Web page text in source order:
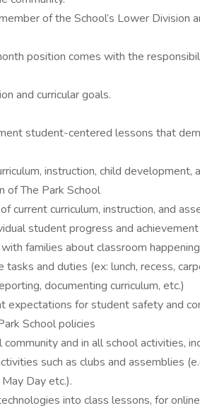
of the School’s Lower
position comes with the
and curricular goals.
student-centered lessons that
instruction, child development,
of The Park School
current curriculum, instruction, and
student progress and achievement
families about classroom
and duties (ex: lunch, recess,
documenting curriculum, etc.)
expectations for student safety and
School policies
and in all school activities,
such as clubs and assemblies
Day etc.).
into class lessons, for